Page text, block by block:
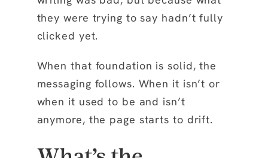
they were trying to say hadn’t fully
clicked yet.
When that foundation is solid, the
messaging follows. When it isn’t or
when it used to be and isn’t
anymore, the page starts to drift.